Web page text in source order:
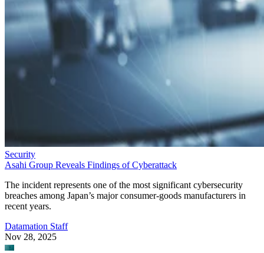
Security
Asahi Group Reveals Findings of Cyberattack
The incident represents one of the most significant cybersecurity
breaches among Japan’s major consumer-goods manufacturers in
recent years.
Datamation Staff
Nov 28, 2025